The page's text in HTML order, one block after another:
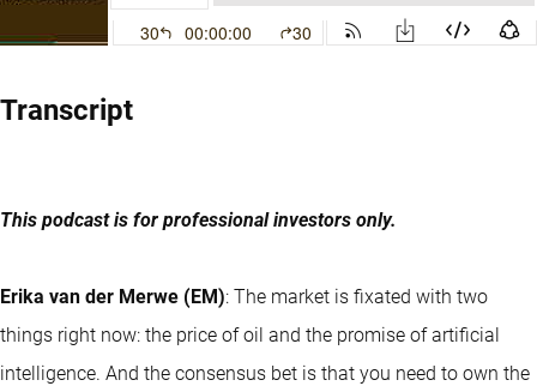
Transcript
This podcast is for professional investors only.
Erika van der Merwe (EM): The market is fixated with two
things right now: the price of oil and the promise of artificial
intelligence. And the consensus bet is that you need to own the